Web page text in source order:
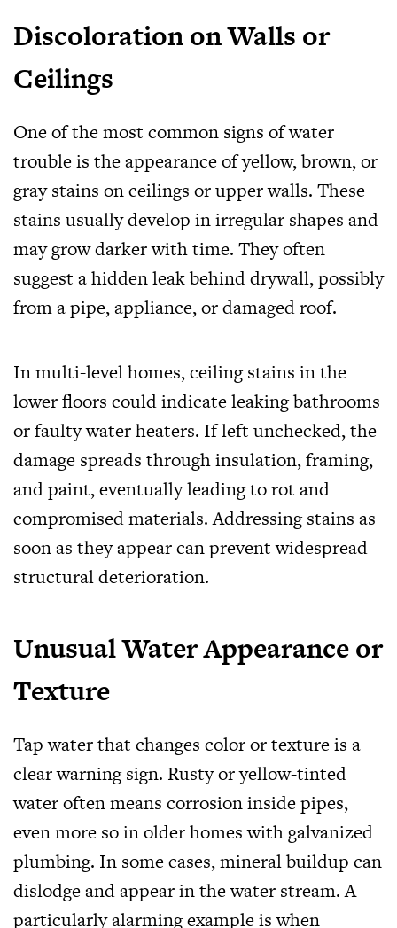
Discoloration on Walls or
Ceilings
One of the most common signs of water
trouble is the appearance of yellow, brown, or
gray stains on ceilings or upper walls. These
stains usually develop in irregular shapes and
may grow darker with time. They often
suggest a hidden leak behind drywall, possibly
from a pipe, appliance, or damaged roof.
In multi-level homes, ceiling stains in the
lower floors could indicate leaking bathrooms
or faulty water heaters. If left unchecked, the
damage spreads through insulation, framing,
and paint, eventually leading to rot and
compromised materials. Addressing stains as
soon as they appear can prevent widespread
structural deterioration.
Unusual Water Appearance or
Texture
Tap water that changes color or texture is a
clear warning sign. Rusty or yellow-tinted
water often means corrosion inside pipes,
even more so in older homes with galvanized
plumbing. In some cases, mineral buildup can
dislodge and appear in the water stream. A
particularly alarming example is when